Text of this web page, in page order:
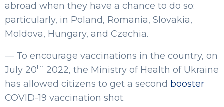
abroad when they have a chance to do so:
particularly, in Poland, Romania, Slovakia,
Moldova, Hungary, and Czechia.
— To encourage vaccinations in the country, on
July 20th 2022, the Ministry of Health of Ukraine
has allowed citizens to get a second booster
COVID-19 vaccination shot.